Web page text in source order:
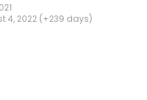
4, 2022 (+239 days)